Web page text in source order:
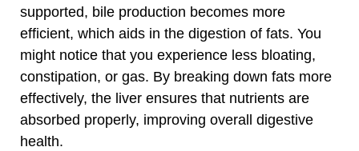
supported, bile production becomes more
efficient, which aids in the digestion of fats. You
might notice that you experience less bloating,
constipation, or gas. By breaking down fats more
effectively, the liver ensures that nutrients are
absorbed properly, improving overall digestive
health.